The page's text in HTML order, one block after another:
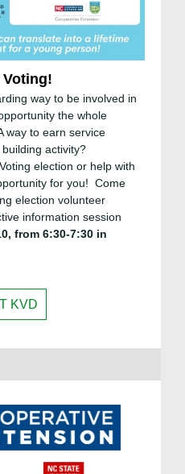
way to be involved in
the whole
way to earn service
activity?
election or help with
for you! Come
election volunteer
information session
from 6:30-7:30 in
KVD